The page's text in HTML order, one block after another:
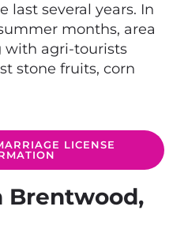
last several years. In
months, area
with agri-tourists
stone fruits, corn
LICENSE
Brentwood,